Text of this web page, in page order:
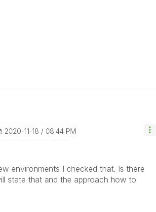
‎2020-11-18 08:44 PM
environments I checked that. Is there
state that and the approach how to